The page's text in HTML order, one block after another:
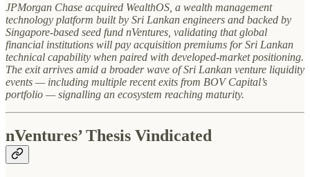
JPMorgan Chase acquired WealthOS, a wealth management
technology platform built by Sri Lankan engineers and backed by
Singapore-based seed fund nVentures, validating that global
financial institutions will pay acquisition premiums for Sri Lankan
technical capability when paired with developed-market positioning.
The exit arrives amid a broader wave of Sri Lankan venture liquidity
events — including multiple recent exits from BOV Capital’s
portfolio — signalling an ecosystem reaching maturity.
nVentures’ Thesis Vindicated